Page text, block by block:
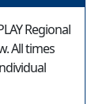
Regional
All times